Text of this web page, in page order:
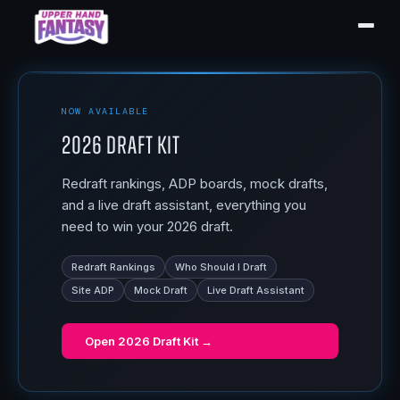
NOW AVAILABLE
2026 Draft Kit
Redraft rankings, ADP boards, mock drafts,
and a live draft assistant, everything you
need to win your 2026 draft.
Redraft Rankings
Who Should I Draft
Site ADP
Mock Draft Live Draft Assistant
Open 2026 Draft Kit →